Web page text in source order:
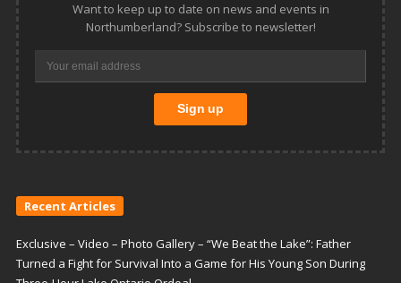
Want to keep up to date on news and events in
Northumberland? Subscribe to newsletter!
Recent Articles
Exclusive – Video – Photo Gallery – “We Beat the Lake”: Father
Turned a Fight for Survival Into a Game for His Young Son During